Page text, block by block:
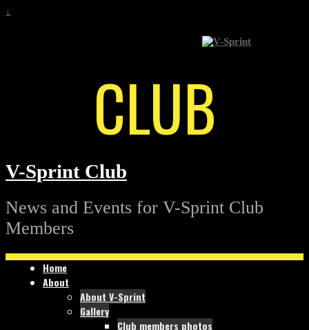
↓
CLUB
V-Sprint Club
News and Events for V-Sprint Club
Members
Home
About
About V-Sprint
Gallery
Club members photos